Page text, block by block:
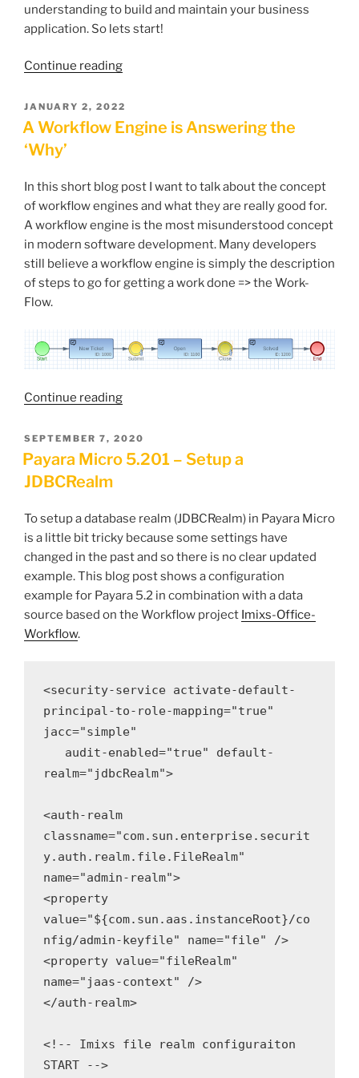
understanding to build and maintain your business
application. So lets start!
Continue reading“How
Build
Good
POSTED
ON
JANUARY 2, 2022
A Workflow Engine is Answering the
‘Why’
In this short blog post I want to talk about the concept
of workflow engines and what they are really good for.
A workflow engine is the most misunderstood concept
in modern software development. Many developers
still believe a workflow engine is simply the description
of steps to go for getting a work done => the Work-
Flow.
Continue reading“A
Engine
is
POSTED
ON
SEPTEMBER 7, 2020
Payara Micro 5.201 – Setup a
JDBCRealm
To setup a database realm (JDBCRealm) in Payara Micro
is a little bit tricky because some settings have
changed in the past and so there is no clear updated
example. This blog post shows a configuration
example for Payara 5.2 in combination with a data
source based on the Workflow project Imixs-Office-
Workflow.
<security-service activate-default-
principal-to-role-mapping="true"
jacc="simple"
audit-enabled="true" default-
realm="jdbcRealm">
<auth-realm
classname="com.sun.enterprise.securit
y.auth.realm.file.FileRealm"
name="admin-realm">
<property
value="${com.sun.aas.instanceRoot}/co
nfig/admin-keyfile" name="file" />
<property value="fileRealm"
name="jaas-context" />
</auth-realm>
<!-- Imixs file realm configuraiton
START -->